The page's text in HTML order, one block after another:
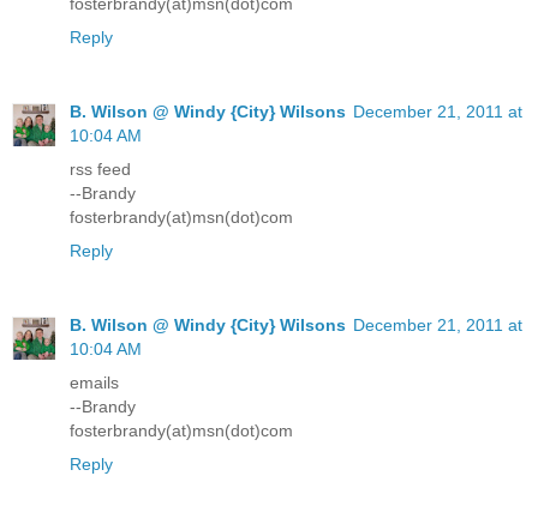
Reply
B. Wilson @ Windy {City} Wilsons December 21, 2011 at
10:04 AM
rss feed
--Brandy
fosterbrandy(at)msn(dot)com
Reply
B. Wilson @ Windy {City} Wilsons December 21, 2011 at
10:04 AM
emails
--Brandy
fosterbrandy(at)msn(dot)com
Reply